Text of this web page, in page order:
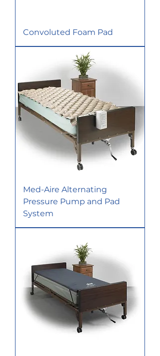
Convoluted Foam Pad
Med-Aire Alternating
Pressure Pump and Pad
System